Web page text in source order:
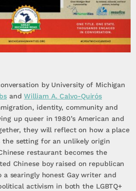
by University of Michigan
andWilliam A. Calvo-Quirós
identity, community and
up queer in 1980’s American and
they will reflect on how a place
the setting for an unlikely origin
restaurant becomes the
Chinese boy raised on republican
searingly honest Gay writer and
activism in both the LGBTQ+